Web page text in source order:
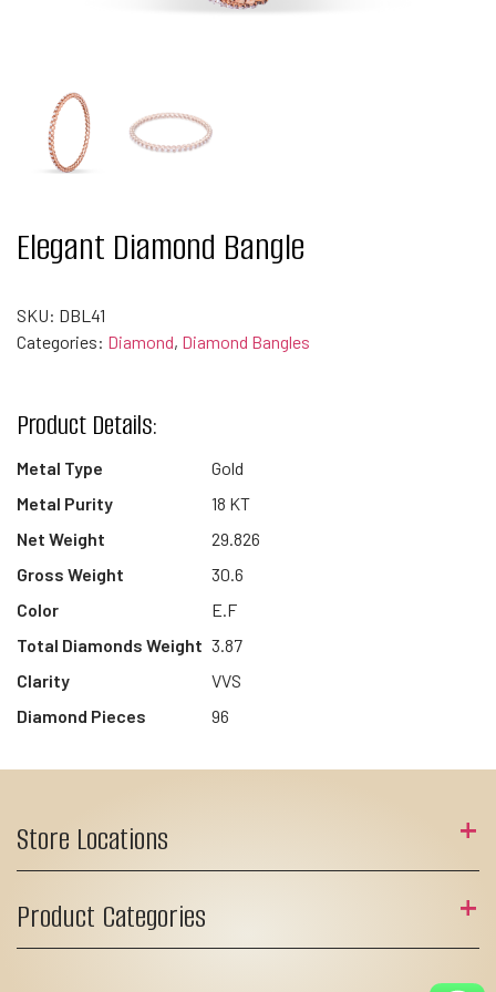
Elegant Diamond Bangle
SKU: DBL41
Categories: Diamond, Diamond Bangles
Product Details:
Metal Type
Gold
Metal Purity
18 KT
Net Weight
29.826
Gross Weight
30.6
Color
E.F
Total Diamonds Weight 3.87
Clarity
VVS
Diamond Pieces
96
Store Locations
Product Categories